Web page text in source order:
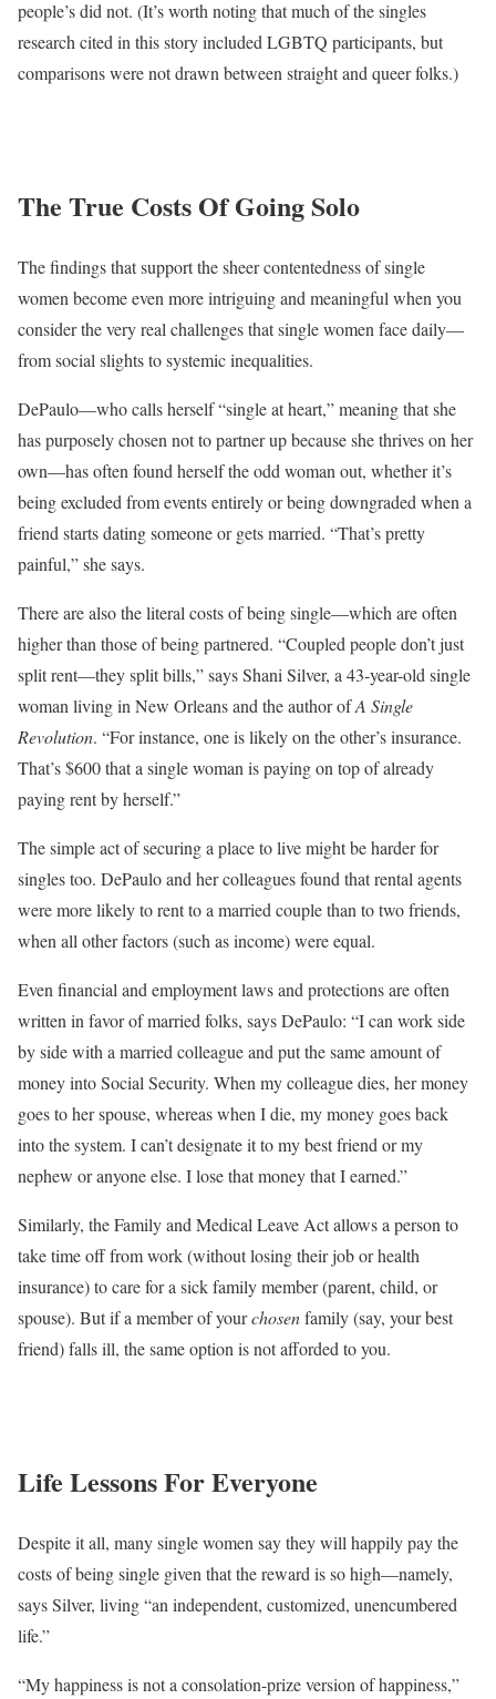
people’s did not. (It’s worth noting that much of the singles
research cited in this story included LGBTQ participants, but
comparisons were not drawn between straight and queer folks.)
The True Costs Of Going Solo
The findings that support the sheer contentedness of single
women become even more intriguing and meaningful when you
consider the very real challenges that single women face daily—
from social slights to systemic inequalities.
DePaulo—who calls herself “single at heart,” meaning that she
has purposely chosen not to partner up because she thrives on her
own—has often found herself the odd woman out, whether it’s
being excluded from events entirely or being downgraded when a
friend starts dating someone or gets married. “That’s pretty
painful,” she says.
There are also the literal costs of being single—which are often
higher than those of being partnered. “Coupled people don’t just
split rent—they split bills,” says Shani Silver, a 43-year-old single
woman living in New Orleans and the author ofA Single
Revolution. “For instance, one is likely on the other’s insurance.
That’s $600 that a single woman is paying on top of already
paying rent by herself.”
The simple act of securing a place to live might be harder for
singles too. DePaulo and her colleagues found that rental agents
were more likely to rent to a married couple than to two friends,
when all other factors (such as income) were equal.
Even financial and employment laws and protections are often
written in favor of married folks, says DePaulo: “​​I can work side
by side with a married colleague and put the same amount of
money into Social Security. When my colleague dies, her money
goes to her spouse, whereas when I die, my money goes back
into the system. I can’t designate it to my best friend or my
nephew or anyone else. I lose that money that I earned.”
Similarly, the Family and Medical Leave Act allows a person to
take time off from work (without losing their job or health
insurance) to care for a sick family member (parent, child, or
spouse). But if a member of yourchosenfamily (say, your best
friend) falls ill, the same option is not afforded to you.
Life Lessons For Everyone
Despite it all, many single women say they will happily pay the
costs of being single given that the reward is so high—namely,
says Silver, living “an independent, customized, unencumbered
life.”
“My happiness is not a consolation-prize version of happiness,”